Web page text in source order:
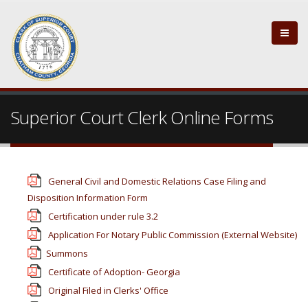
Superior Court Clerk Online Forms
General Civil and Domestic Relations Case Filing and
Disposition Information Form
Certification under rule 3.2
Application For Notary Public Commission (External Website)
Summons
Certificate of Adoption- Georgia
Original Filed in Clerks' Office